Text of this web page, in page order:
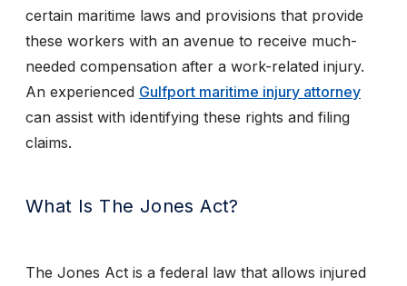
certain maritime laws and provisions that provide
these workers with an avenue to receive much-
needed compensation after a work-related injury.
An experienced Gulfport maritime injury attorney
can assist with identifying these rights and filing
claims.
What Is The Jones Act?
The Jones Act is a federal law that allows injured